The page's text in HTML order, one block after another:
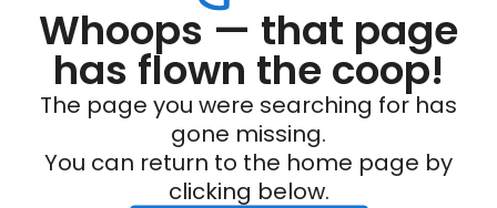
Whoops — that page
has flown the coop!
The page you were searching for has
gone missing.
You can return to the home page by
clicking below.